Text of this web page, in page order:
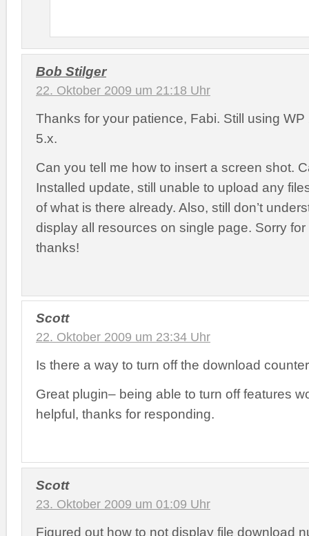
Bob Stilger
22. Oktober 2009 um 21:18 Uhr
Thanks for your patience, Fabi. Still using
5.x.
Can you tell me how to insert a screen shot.
Installed update, still unable to upload any
of what is there already. Also, still don’t
display all resources on single page. Sorry
thanks!
Scott
22. Oktober 2009 um 23:34 Uhr
Is there a way to turn off the download
Great plugin– being able to turn off features
helpful, thanks for responding.
Scott
23. Oktober 2009 um 01:09 Uhr
Figured out how to not display file download